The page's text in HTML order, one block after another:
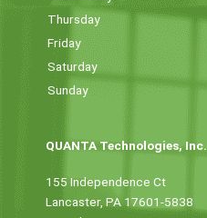
Thursday
Friday
Saturday
Sunday
QUANTA Technologies, Inc.
155 Independence Ct
Lancaster, PA 17601-5838